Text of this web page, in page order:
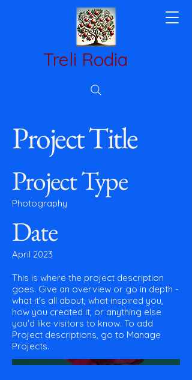
Treli Rodia
Project Title
Project Type
Photography
Date
April 2023
This is where the project description
goes. Give an overview or go in depth -
what it's all about, what inspired you,
how you created it, or anything else
you'd like visitors to know. To add
Project descriptions, go to Manage
Projects.